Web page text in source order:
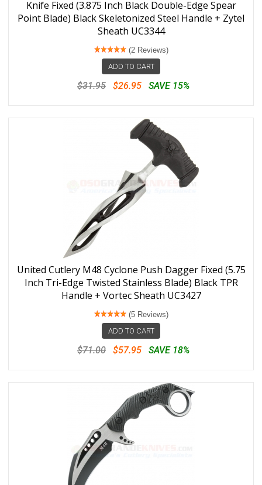
Knife Fixed (3.875 Inch Black Double-Edge Spear
Point Blade) Black Skeletonized Steel Handle + Zytel
Sheath UC3344
(2 Reviews)
ADD TO CART
$31.95 $26.95 SAVE 15%
United Cutlery M48 Cyclone Push Dagger Fixed (5.75
Inch Tri-Edge Twisted Stainless Blade) Black TPR
Handle + Vortec Sheath UC3427
(5 Reviews)
ADD TO CART
$71.00 $57.95 SAVE 18%